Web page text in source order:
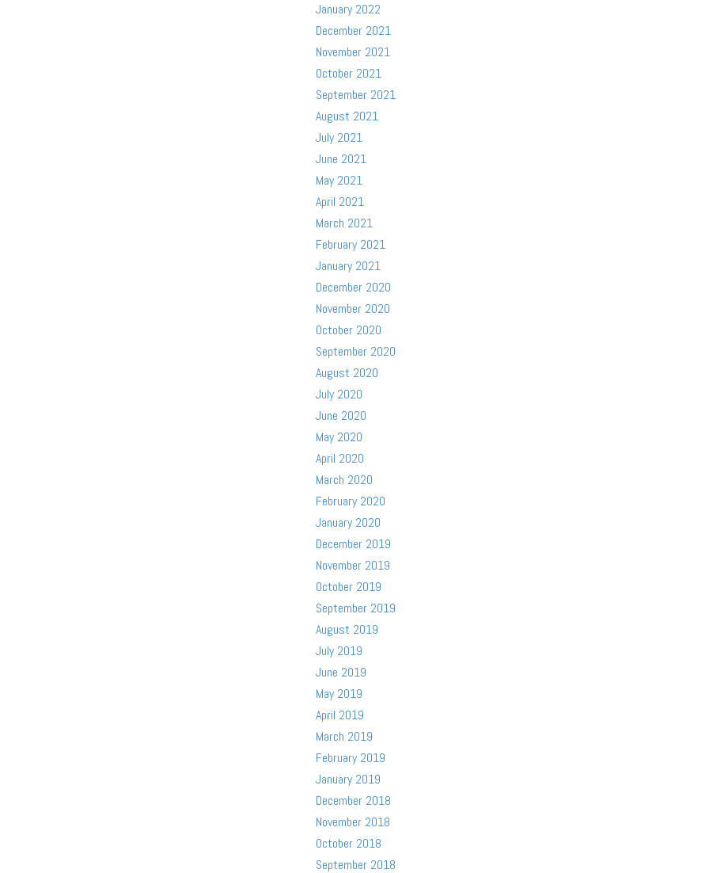
January 2022
December 2021
November 2021
October 2021
September 2021
August 2021
July 2021
June 2021
May 2021
April 2021
March 2021
February 2021
January 2021
December 2020
November 2020
October 2020
September 2020
August 2020
July 2020
June 2020
May 2020
April 2020
March 2020
February 2020
January 2020
December 2019
November 2019
October 2019
September 2019
August 2019
July 2019
June 2019
May 2019
April 2019
March 2019
February 2019
January 2019
December 2018
November 2018
October 2018
September 2018